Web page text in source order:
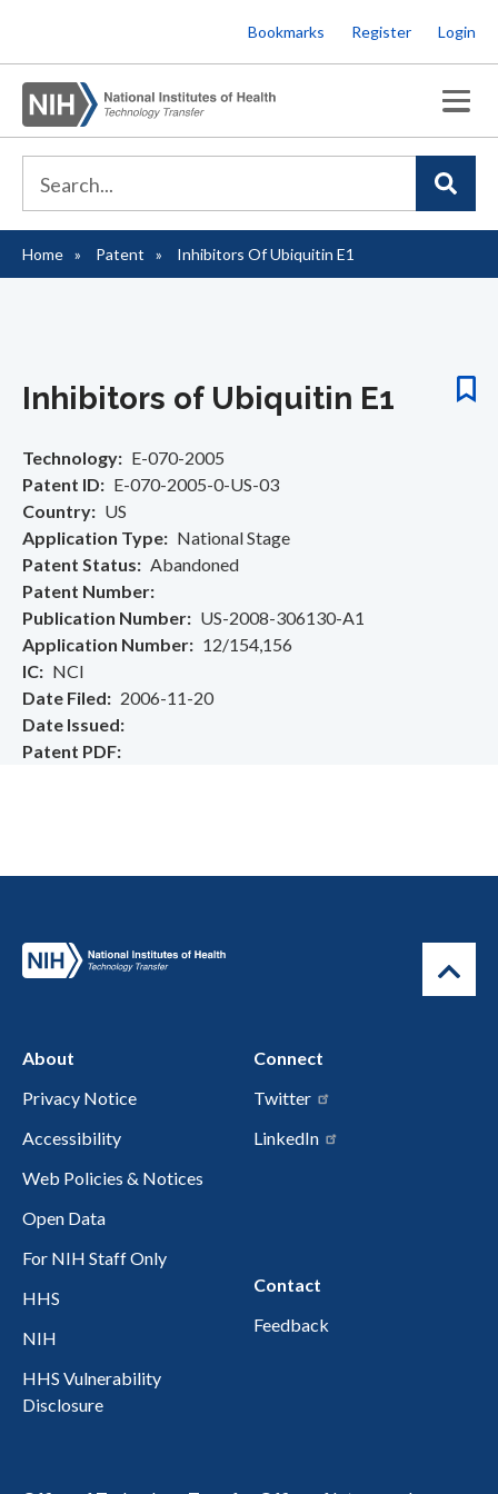
to
main
content
Bookmarks Register Login
Breadcrumb
Home Patent Inhibitors Of Ubiquitin E1
Inhibitors of Ubiquitin E1
Technology
E-070-2005
Patent ID
E-070-2005-0-US-03
Country
US
Application Type
National Stage
Patent Status
Abandoned
Patent Number
Publication Number
US-2008-306130-A1
Application Number
12/154,156
IC
NCI
Date Filed
2006-11-20
Date Issued
Patent PDF
About
Privacy Notice
Accessibility
Web Policies & Notices
Open Data
For NIH Staff Only
HHS
NIH
HHS Vulnerability
Disclosure
Connect
Twitter
LinkedIn
Contact
Feedback